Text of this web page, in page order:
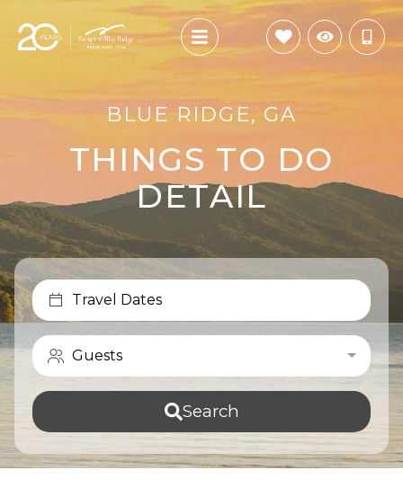
BLUE RIDGE, GA
THINGS TO DO
DETAIL
Travel Dates
Guests
Search